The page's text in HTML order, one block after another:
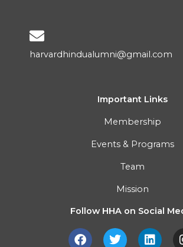
harvardhindualumni@gmail.com
Important Links
Membership
Events & Programs
Team
Mission
Follow HHA on Social
F
T
L